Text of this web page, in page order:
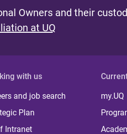
Owners and their
at UQ
with us
and job search
Plan
Intranet
my.UQ